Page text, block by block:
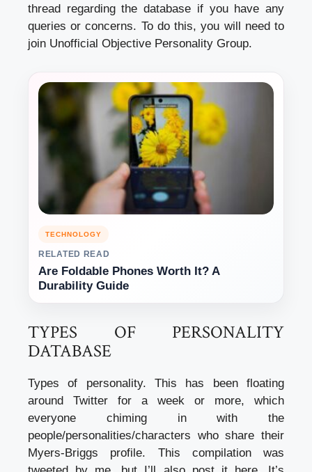
thread regarding the database if you have any
queries or concerns. To do this, you will need to
join Unofficial Objective Personality Group.
TECHNOLOGY
RELATED READ
Are Foldable Phones Worth It? A
Durability Guide
TYPES OF PERSONALITY
DATABASE
Types of personality. This has been floating
around Twitter for a week or more, which
everyone chiming in with the
people/personalities/characters who share their
Myers-Briggs profile. This compilation was